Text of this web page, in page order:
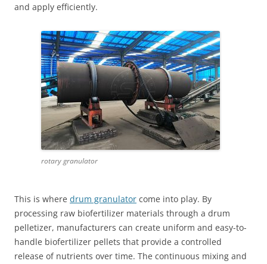
and apply efficiently.
rotary granulator
This is where drum granulator come into play. By
processing raw biofertilizer materials through a drum
pelletizer, manufacturers can create uniform and easy-to-
handle biofertilizer pellets that provide a controlled
release of nutrients over time. The continuous mixing and